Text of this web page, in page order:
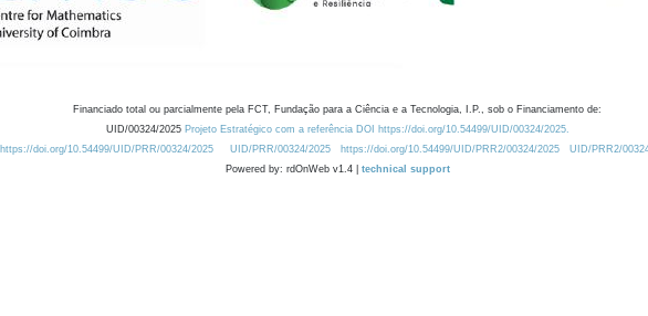
Financiado total ou parcialmente pela FCT, Fundação para a Ciência e a Tecnologia, I.P., sob o Financiamento de:
UID/00324/2025 Projeto Estratégico com a referência DOI https://doi.org/10.54499/UID/00324/2025.
https://doi.org/10.54499/UID/PRR/00324/2025
UID/PRR/00324/2025 https://doi.org/10.54499/UID/PRR2/00324/2025
UID/PRR2/
Powered by: rdOnWeb v1.4 | technical support